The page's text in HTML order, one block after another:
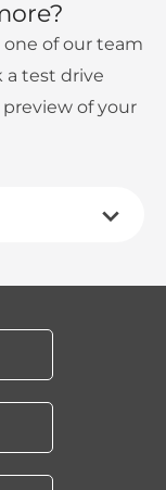
of our team
a test drive
of your